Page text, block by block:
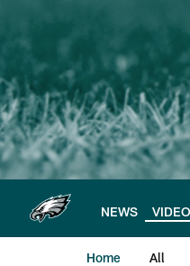
main
content
NEWS
Home All